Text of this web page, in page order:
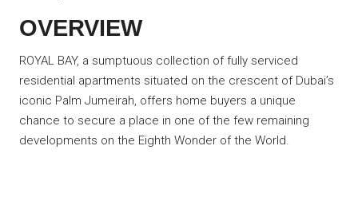
OVERVIEW
ROYAL BAY, a sumptuous collection of fully serviced
residential apartments situated on the crescent of Dubai’s
iconic Palm Jumeirah, offers home buyers a unique
chance to secure a place in one of the few remaining
developments on the Eighth Wonder of the World.